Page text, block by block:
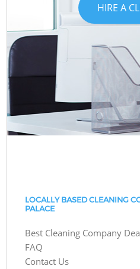
HIRE A
LOCALLY BASED CLEANING
PALACE
Best Cleaning Company
FAQ
Contact Us